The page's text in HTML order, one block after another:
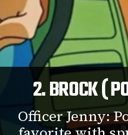
2. BROCK (
Officer Jenny: